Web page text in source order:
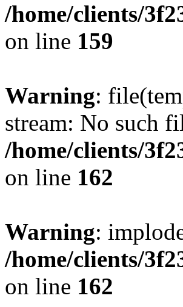
/home/clients/
on line 159
Warning:
stream: No such
/home/clients/
on line 162
Warning:
/home/clients/
on line 162